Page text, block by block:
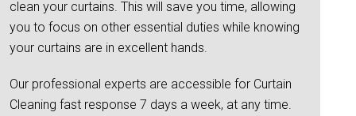
clean your curtains. This will save you time, allowing
you to focus on other essential duties while knowing
your curtains are in excellent hands.
Our professional experts are accessible for Curtain
Cleaning fast response 7 days a week, at any time.